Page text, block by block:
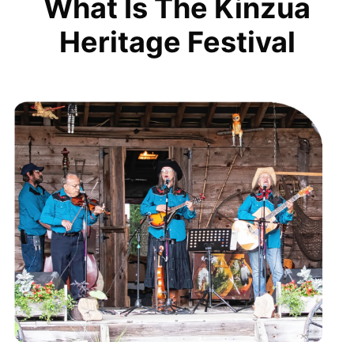
What Is The Kinzua
Heritage Festival